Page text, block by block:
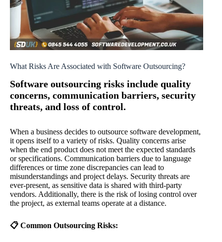
What Risks Are Associated with Software Outsourcing?
Software outsourcing risks include quality
concerns, communication barriers, security
threats, and loss of control.
When a business decides to outsource software development,
it opens itself to a variety of risks. Quality concerns arise
when the end product does not meet the expected standards
or specifications. Communication barriers due to language
differences or time zone discrepancies can lead to
misunderstandings and project delays. Security threats are
ever-present, as sensitive data is shared with third-party
vendors. Additionally, there is the risk of losing control over
the project, as external teams operate at a distance.
📋 Common Outsourcing Risks: